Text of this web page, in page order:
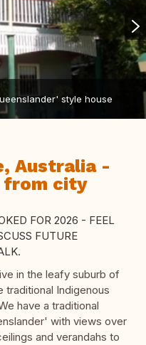
style house
Australia -
from city
FOR 2026 - FEEL
FUTURE
in the leafy suburb of
traditional Indigenous
have a traditional
with views over
and verandahs to